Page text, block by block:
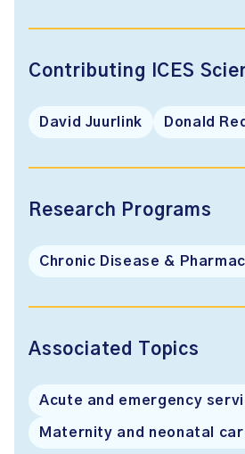
Contributing ICES
David Juurlink Donald
Research Programs
Chronic Disease &
Associated Topics
Acute and emergency
Maternity and neonatal